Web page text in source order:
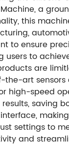
a
this
to ensure
users to
are
art sensors
high-speed
results, saving
settings to
and